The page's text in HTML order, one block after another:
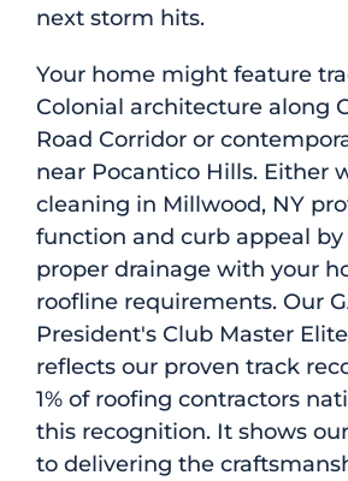
next storm hits.
Your home might feature
Colonial architecture along
Road Corridor or
near Pocantico Hills. Either
cleaning in Millwood, NY
function and curb appeal
proper drainage with your
roofline requirements. Our
President's Club Master
reflects our proven track
1% of roofing contractors
this recognition. It shows
to delivering the